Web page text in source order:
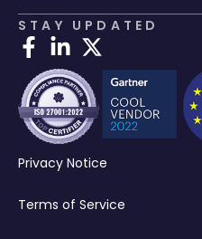
STAY UPDATED
Privacy Notice
Terms of Service